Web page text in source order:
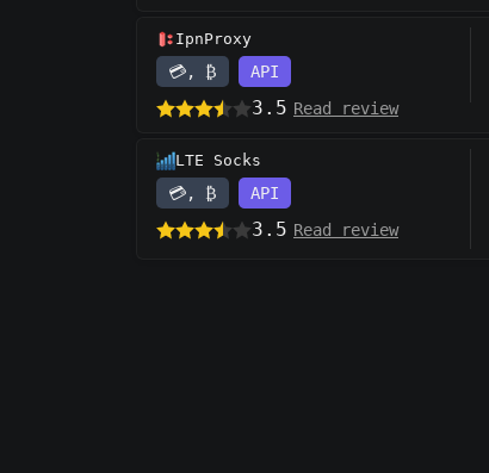
IpnProxy
💳, ₿ API
3.5 Read review
LTE Socks
💳, ₿ API
3.5 Read review